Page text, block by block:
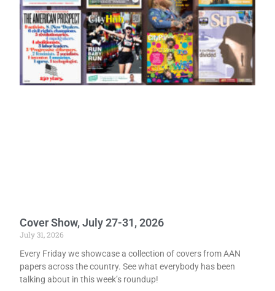
Cover Show, July 27-31, 2026
July 31, 2026
Every Friday we showcase a collection of covers from AAN
papers across the country. See what everybody has been
talking about in this week’s roundup!